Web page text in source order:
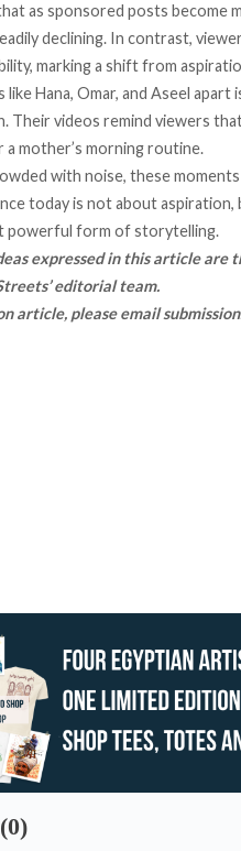
as sponsored posts become
declining. In contrast,
marking a shift from
Hana, Omar, and Aseel
Their videos remind viewers
a mother’s morning routine.
with noise, these
today is not about
powerful form of storytelling.
expressed in this article are
editorial team.
article, please email